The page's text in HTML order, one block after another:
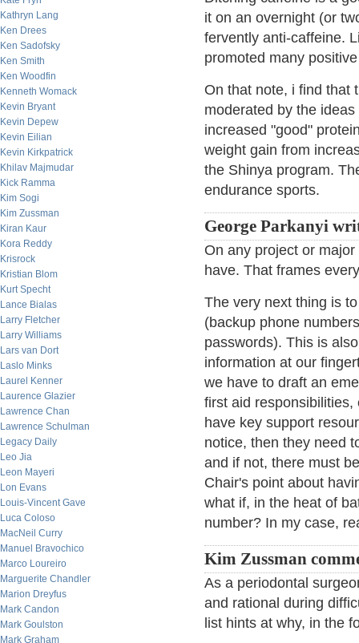
Kathryn Lang
Ken Drees
Ken Sadofsky
Ken Smith
Ken Woodfin
Kenneth Womack
Kevin Bryant
Kevin Depew
Kevin Eilian
Kevin Kirkpatrick
Khilav Majmudar
Kick Ramma
Kim Sogi
Kim Zussman
Kiran Kaur
Kora Reddy
Krisrock
Kristian Blom
Kurt Specht
Lance Bialas
Larry Fletcher
Larry Williams
Lars van Dort
Laslo Minks
Laurel Kenner
Laurence Glazier
Lawrence Chan
Lawrence Schulman
Legacy Daily
Leo Jia
Leon Mayeri
Lon Evans
Louis-Vincent Gave
Luca Coloso
MacNeil Curry
Manuel Bravochico
Marco Loureiro
Marguerite Chandler
Marion Dreyfus
Mark Candon
Mark Goulston
Mark Graham
it on an overnight (or
fervently anti-caffeine.
promoted many
On that note, i find
moderated by the
increased "good"
weight gain from
the Shinya program.
endurance sports.
George Parkanyi
On any project or
have. That frames
The very next thing is
(backup phone
passwords). This is
information at our
we have to draft an
first aid
have key support
notice, then they need
and if not, there must
Chair's point about
what if, in the heat of
number? In my case,
Kim Zussman
As a periodontal
and rational during
list hints at why, in the